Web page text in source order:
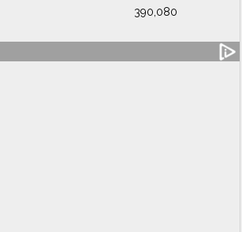
390,080